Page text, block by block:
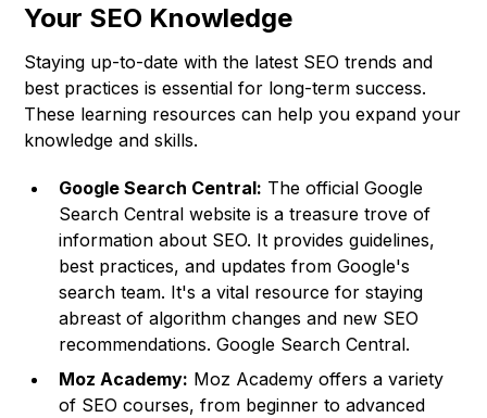
Your SEO Knowledge
Staying up-to-date with the latest SEO trends and
best practices is essential for long-term success.
These learning resources can help you expand your
knowledge and skills.
Google Search Central: The official Google
Search Central website is a treasure trove of
information about SEO. It provides guidelines,
best practices, and updates from Google's
search team. It's a vital resource for staying
abreast of algorithm changes and new SEO
recommendations.Google Search Central.
Moz Academy: Moz Academy offers a variety
of SEO courses, from beginner to advanced